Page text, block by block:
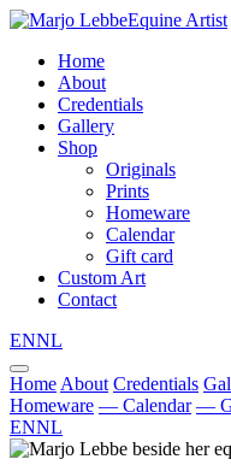
Equine Artist
Home
About
Credentials
Gallery
Shop
Originals
Prints
Homeware
Calendar
Gift card
Custom Art
Contact
ENNL
Home About Credentials
Homeware — Calendar —
ENNL